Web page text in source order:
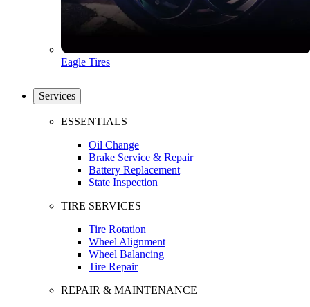
Eagle Tires
Services
ESSENTIALS
Oil Change
Brake Service & Repair
Battery Replacement
State Inspection
TIRE SERVICES
Tire Rotation
Wheel Alignment
Wheel Balancing
Tire Repair
REPAIR & MAINTENANCE